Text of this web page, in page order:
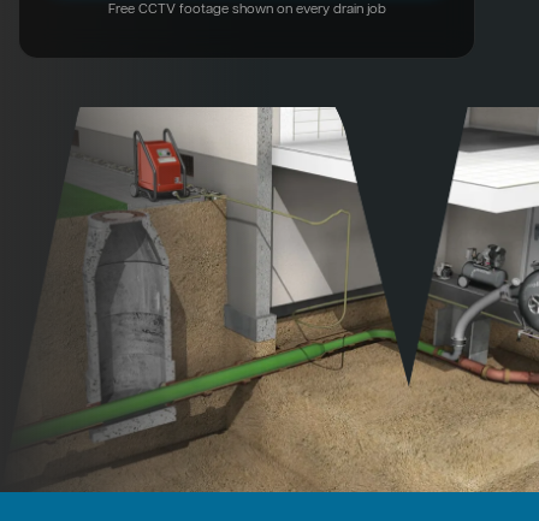
Free CCTV footage shown on every drain job